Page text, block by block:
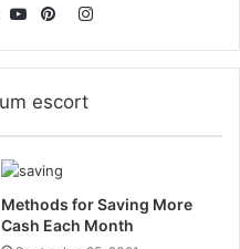
Instagram
Methods for Saving More
Cash Each Month